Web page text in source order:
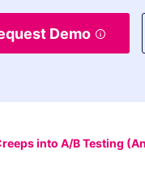
Demo
into A/B Testing